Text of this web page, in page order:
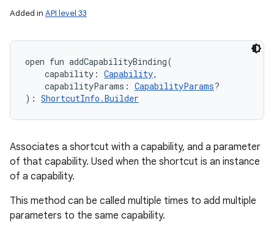
Added in API level 33
open fun addCapabilityBinding(
capability : Capability,
capabilityParams : CapabilityParams?
) : ShortcutInfo.Builder
Associates a shortcut with a capability, and a parameter
of that capability. Used when the shortcut is an instance
of a capability.
This method can be called multiple times to add multiple
parameters to the same capability.